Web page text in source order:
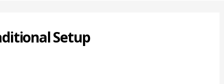
Setup